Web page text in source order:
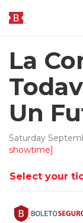
La
Un
Saturday
showtime]
Select your